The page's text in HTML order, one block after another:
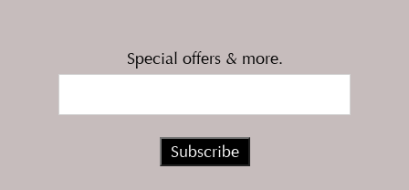
Special offers & more.